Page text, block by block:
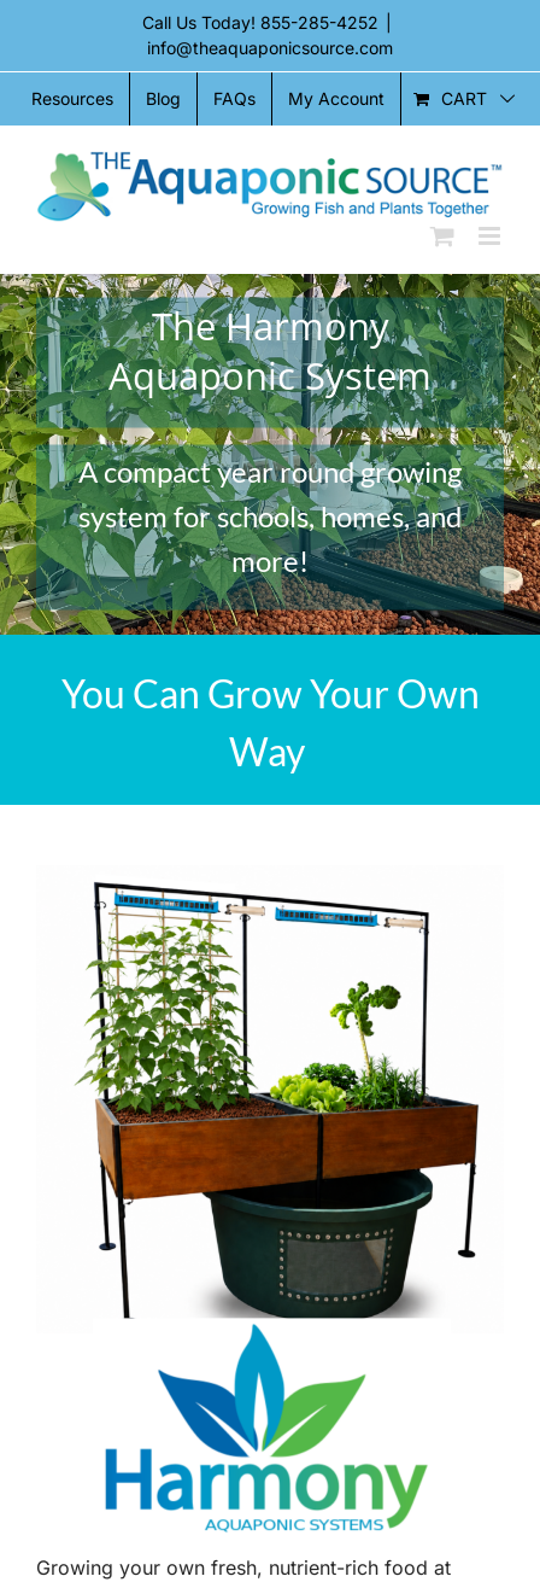
content
Call Us Today! 855-285-4252
info@theaquaponicsource.com
Resources Blog FAQs My Account CART
The Harmony
Aquaponic System
A compact year round growing
system for schools, homes, and
more!
You Can Grow Your Own
Way
Growing your own fresh, nutrient-rich food at